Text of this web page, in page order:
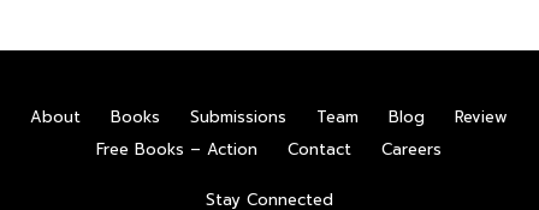
About Books Submissions Team Blog
Review
Free Books – Action
Contact Careers
Stay Connected